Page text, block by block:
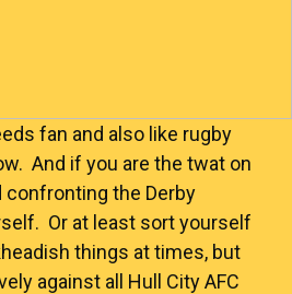
fan and also like rugby
And if you are the twat on
the Derby
Or at least sort yourself
things at times, but
against all Hull City AFC